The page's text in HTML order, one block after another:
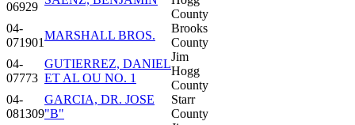
06929
County
04-
071901
MARSHALL BROS.
Brooks
County
04-
07773
GUTIERREZ, DANIEL
ET AL OU NO. 1
Jim
Hogg
County
04-
081309
GARCIA, DR. JOSE
"B"
Starr
County